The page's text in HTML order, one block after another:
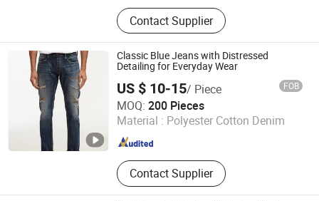
Clothing
Contact Supplier
Classic Blue Jeans with Distressed
Detailing for Everyday Wear
US $ 10-15/ Piece FOB
MOQ: 200 Pieces
Material : Polyester Cotton Denim
Contact Supplier
M & L GUANGZHOU TEXTILE AND GARMENT CO., LTD.
Guangdong , China Since 2021